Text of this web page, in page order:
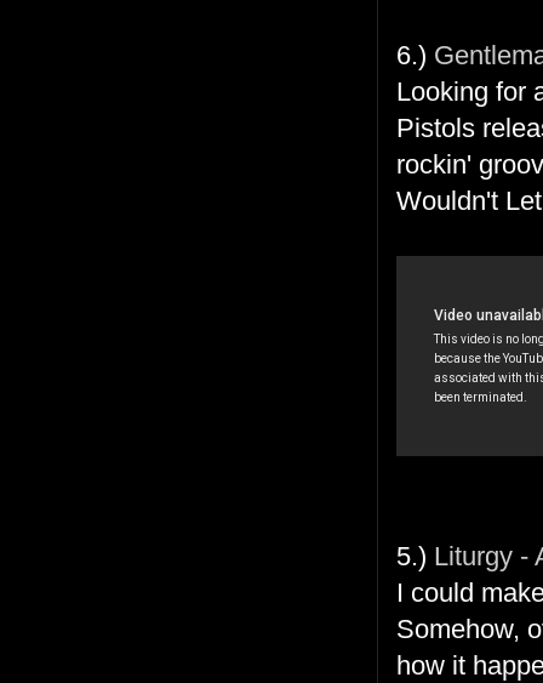
6.)
Looking for
Pistols
rockin'
Wouldn't
5.) Liturgy -
I could
Somehow,
how it